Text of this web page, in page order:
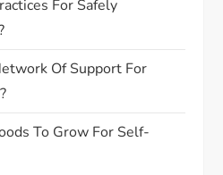
For Safely
Of Support For
To Grow For Self-